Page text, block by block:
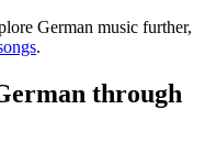
German music further,
.
through